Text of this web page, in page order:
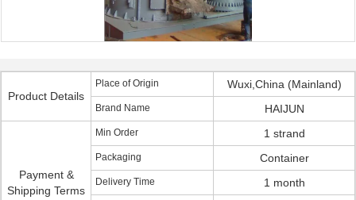
Product Details
Place of Origin Wuxi,China (Mainland)
Brand Name HAIJUN
Payment &
Shipping Terms
Min Order 1 strand
Packaging Container
Delivery Time 1 month